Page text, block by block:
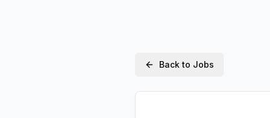
Back to Jobs